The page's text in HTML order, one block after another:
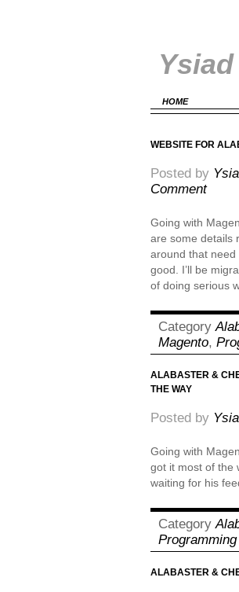
Ysiad
HOME
WEBSITE FOR
Posted by
Comment
Going with
are some details
around that
good. I’ll be
of doing serious
Category
Magento,
ALABASTER &
THE WAY
Posted by
Going with
got it most of the
waiting for his
Category
Programming
ALABASTER &